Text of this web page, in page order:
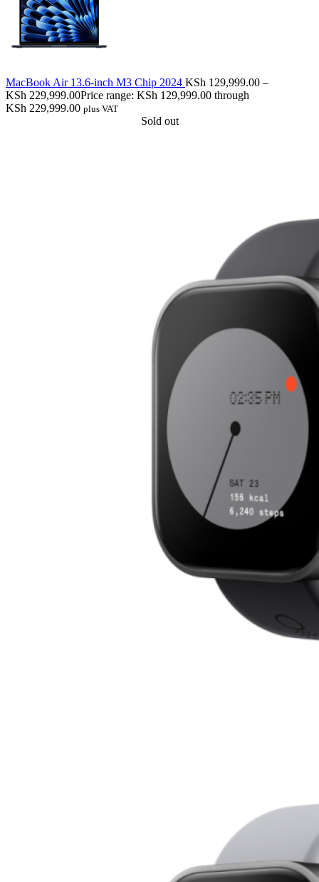
MacBook Air 13.6-inch M3 Chip 2024 KSh 129,999.00 –
KSh 229,999.00Price range: KSh 129,999.00 through
KSh 229,999.00 plus VAT
Sold out